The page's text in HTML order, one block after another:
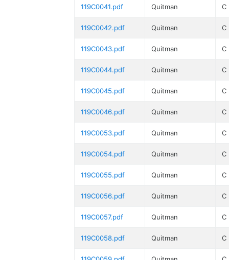
119C0041.pdf Quitman C
119C0042.pdf Quitman C
119C0043.pdf Quitman C
119C0044.pdf Quitman C
119C0045.pdf Quitman C
119C0046.pdf Quitman C
119C0053.pdf Quitman C
119C0054.pdf Quitman C
119C0055.pdf Quitman C
119C0056.pdf Quitman C
119C0057.pdf Quitman C
119C0058.pdf Quitman C